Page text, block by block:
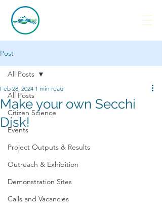
Post
All Posts
Citizen Science
Events
Project Outputs & Results
Outreach & Exhibition
Demonstration Sites
Calls and Vacancies
All Posts
Make your own Secchi
Disk!
Feb 28, 2024 1 min read